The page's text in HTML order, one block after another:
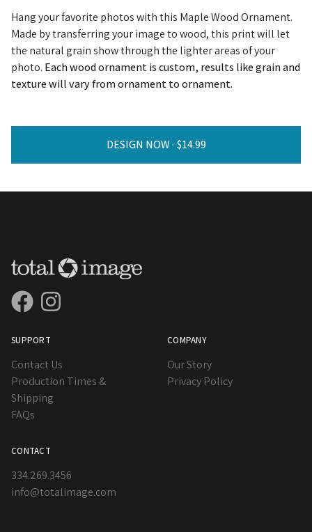
Hang your favorite photos with this Maple Wood Ornament.
Made by transferring your image to wood, this print will let
the natural grain show through the lighter areas of your
photo. Each wood ornament is custom, results like grain and
texture will vary from ornament to ornament.
DESIGN NOW ·
SUPPORT
Contact Us
Production Times &
Shipping
FAQs
COMPANY
Our Story
Privacy Policy
CONTACT
334.269.3456
info@totalimage.com